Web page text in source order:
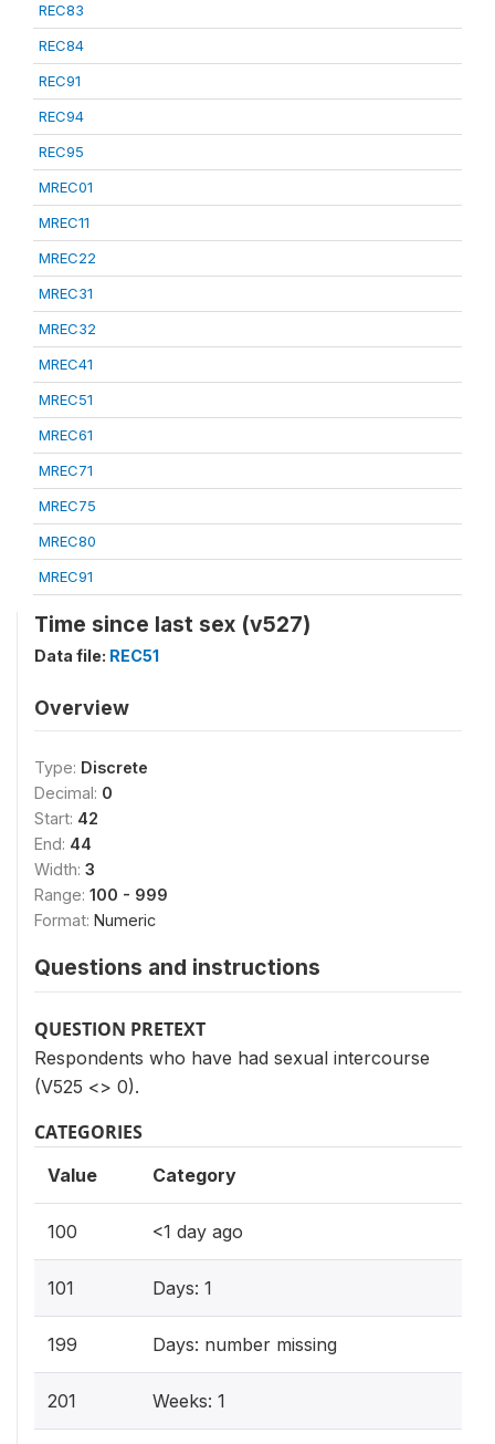
REC83
REC84
REC91
REC94
REC95
MREC01
MREC11
MREC22
MREC31
MREC32
MREC41
MREC51
MREC61
MREC71
MREC75
MREC80
MREC91
Time since last sex (v527)
Data file: REC51
Overview
Type: Discrete
Decimal: 0
Start: 42
End: 44
Width: 3
Range: 100 - 999
Format: Numeric
Questions and instructions
QUESTION PRETEXT
Respondents who have had sexual intercourse
(V525 <> 0).
CATEGORIES
Value Category
100 <1 day ago
101 Days: 1
199 Days: number missing
201 Weeks: 1